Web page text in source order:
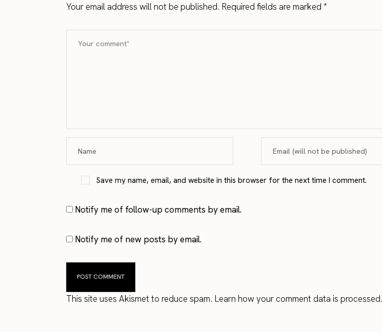
Your email address will not be published. Required fields are marked*
Save my name, email, and website in this browser for the next time I comment.
Notify me of follow-up comments by email.
Notify me of new posts by email.
This site uses Akismet to reduce spam. Learn how your comment data is processed.